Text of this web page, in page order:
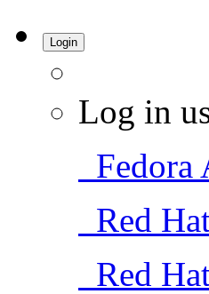
Login
Log in
Fedora
Red
Red